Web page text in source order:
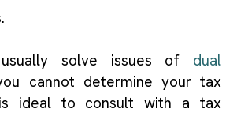
solve issues of dual
cannot determine your tax
ideal to consult with a tax